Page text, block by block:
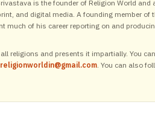
is the founder of Religion World and
and digital media. A founding member
much of his career reporting on and
religions and presents it impartially. You
religionworldin@gmail.com. You can also